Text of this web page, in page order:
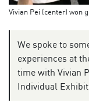
Vivian Pei (center) won
We spoke to
experiences at
time with Vivian
Individual